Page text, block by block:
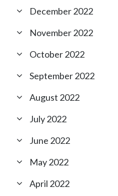
December 2022
November 2022
October 2022
September 2022
August 2022
July 2022
June 2022
May 2022
April 2022